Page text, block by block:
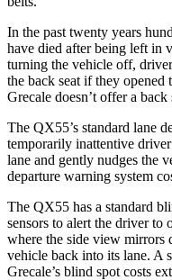
In the past twenty years
have died after being left in
turning the vehicle off,
the back seat if they opened
Grecale doesn’t offer a back
The QX55’s standard lane
temporarily inattentive
lane and gently nudges the
departure warning system
The QX55 has a standard
sensors to alert the driver to
where the side view mirrors
vehicle back into its lane. A
Grecale’s blind spot costs